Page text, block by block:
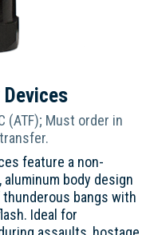
(ATF); Must order in
feature a non-
body design
bangs with
Ideal for